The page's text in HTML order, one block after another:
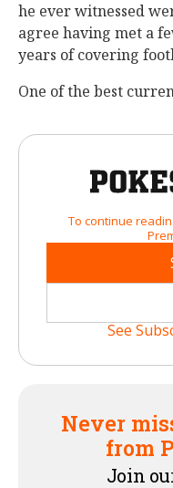
he ever witnessed
agree having met a
years of covering
One of the best
To continue
See
Never
from
Join